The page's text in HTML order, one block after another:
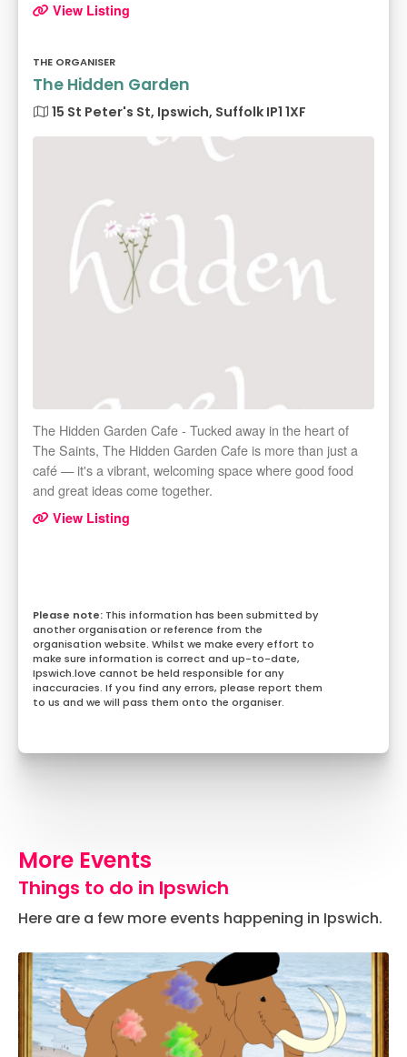
View Listing
THE ORGANISER
The Hidden Garden
15 St Peter's St, Ipswich, Suffolk IP1 1XF
The Hidden Garden Cafe - Tucked away in the heart of
The Saints, The Hidden Garden Cafe is more than just a
café — it's a vibrant, welcoming space where good food
and great ideas come together.
View Listing
This information has been submitted by
another organisation or reference from the
organisation website. Whilst we make every effort to
make sure information is correct and up-to-date,
Ipswich.love cannot be held responsible for any
inaccuracies. If you find any errors, please report them
to us and we will pass them onto the organiser.
More Events
Things to do in Ipswich
Here are a few more events happening in Ipswich.